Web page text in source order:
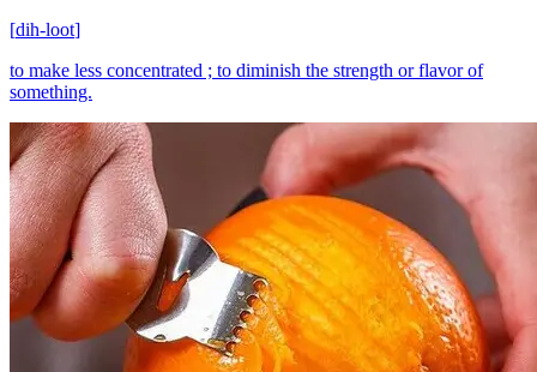
[dih-loot]
to make less concentrated ; to diminish the strength or flavor of
something.